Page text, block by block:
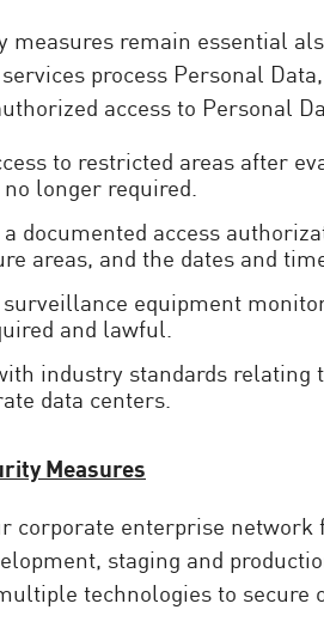
measures remain essential
process Personal
access to Personal
to restricted areas after
longer required.
documented access
areas, and the dates and
equipment
and lawful.
industry standards relating
data centers.
Measures
corporate enterprise
staging and
technologies to